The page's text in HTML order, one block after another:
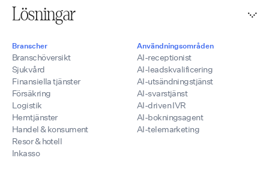
Lösningar
Branscher
Branschöversikt
Sjukvård
Finansiella tjänster
Försäkring
Logistik
Hemtjänster
Handel & konsument
Resor & hotell
Inkasso
Användningsområden
AI-receptionist
AI-leadskvalificering
AI-utsändningstjänst
AI-svarstjänst
AI-driven IVR
AI-bokningsagent
AI-telemarketing